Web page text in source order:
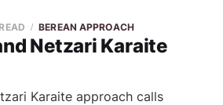
Netzari Karaite
BEREAN APPROACH
Karaite approach calls